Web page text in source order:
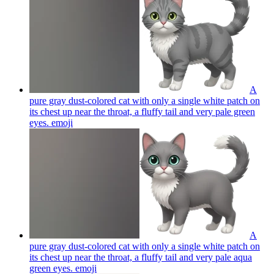
A
pure gray dust-colored cat with only a single white patch on
its chest up near the throat, a fluffy tail and very pale green
eyes. emoji
A
pure gray dust-colored cat with only a single white patch on
its chest up near the throat, a fluffy tail and very pale aqua
green eyes. emoji